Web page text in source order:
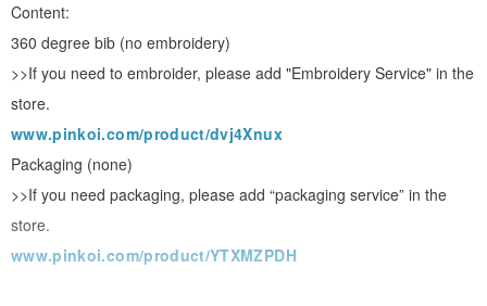
Content:
360 degree bib (no embroidery)
>>If you need to embroider, please add "Embroidery Service" in the
store.
www.pinkoi.com/product/dvj4Xnux
Packaging (none)
>>If you need packaging, please add “packaging service” in the
store.
www.pinkoi.com/product/YTXMZPDH